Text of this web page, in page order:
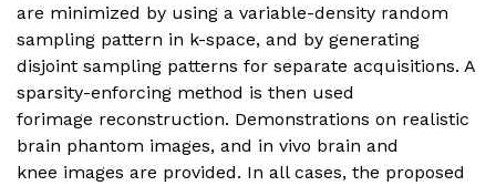
are minimized by using a variable-density random
sampling pattern in k-space, and by generating
disjoint sampling patterns for separate acquisitions. A
sparsity-enforcing method is then used
forimage reconstruction. Demonstrations on realistic
brain phantom images, and in vivo brain and
knee images are provided. In all cases, the proposed